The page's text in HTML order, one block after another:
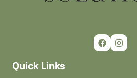
Quick Links